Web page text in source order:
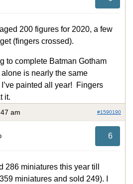
200 figures for 2020, a few
(fingers crossed).
to complete Batman Gotham
is nearly the same
painted all year! Fingers
it.
am #1590190
6
286 miniatures this year till
miniatures and sold 249). I